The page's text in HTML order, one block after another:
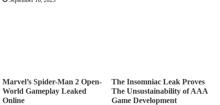
Marvel’s Spider-Man 2 Open-
World Gameplay Leaked
Online
The Insomniac Leak Proves
The Unsustainability of AAA
Game Development